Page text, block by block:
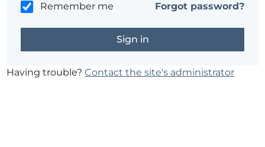
Remember me Forgot password?
Having trouble?Contact the site's administrator